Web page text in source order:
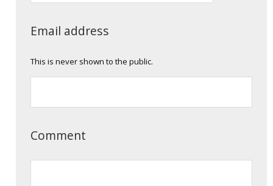
Email address
This is never shown to the public.
Comment